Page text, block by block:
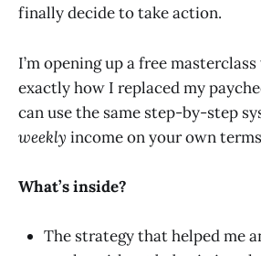
finally decide to take action.
I’m opening up a free
exactly how I replaced my
can use the same step-by-step
weekly income on your own
What’s inside?
The strategy that helped me